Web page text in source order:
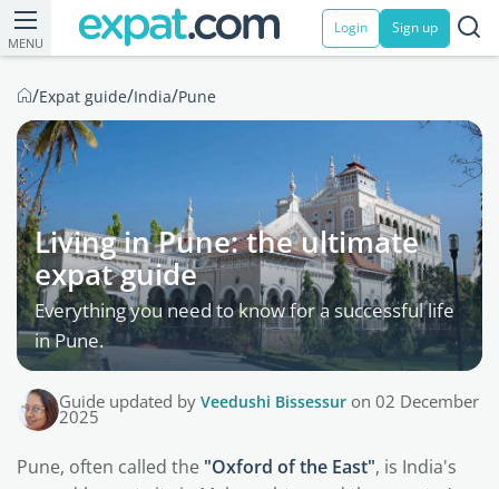
MENU
Login Sign up
/Expat guide/India/Pune
Living in Pune: the ultimate
expat guide
Everything you need to know for a successful life
in Pune.
Guide updated by Veedushi Bissessur on 02 December
2025
Pune, often called the "Oxford of the East", is India's